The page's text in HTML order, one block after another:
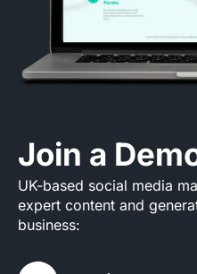
Join a
UK-based social media
expert content and
business: